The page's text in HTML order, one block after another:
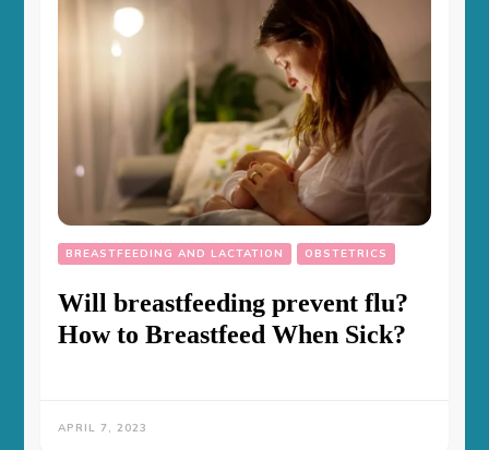
BREASTFEEDING AND LACTATION OBSTETRICS
Will breastfeeding prevent flu?
How to Breastfeed When Sick?
APRIL 7, 2023